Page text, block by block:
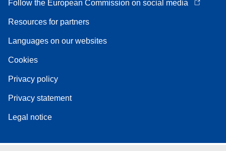
Follow the European Commission on social media
Resources for partners
Languages on our websites
Cookies
Privacy policy
Privacy statement
Legal notice